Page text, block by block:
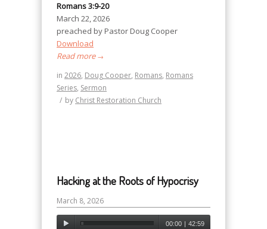
Romans 3:9-20
March 22, 2026
preached by Pastor Doug Cooper
Download
Read more→
in 2026, Doug Cooper, Romans, Romans
Series, Sermon
/ by Christ Restoration Church
Hacking at the Roots of Hypocrisy
March 8, 2026
00:00 | 42:59